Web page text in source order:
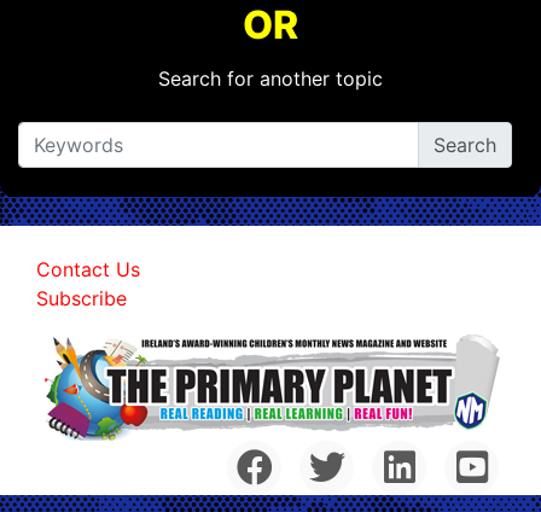
OR
Search for another topic
Contact Us
Subscribe